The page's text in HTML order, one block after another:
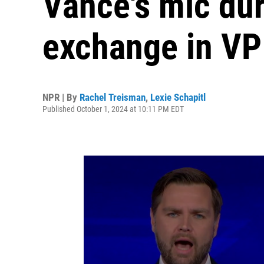
exchange in
NPR | By Rachel Treisman, Lexie Schapitl
Published October 1, 2024 at 10:11 PM EDT